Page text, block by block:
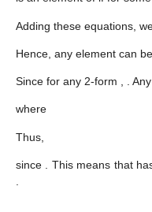
Adding these equations,
Hence, any element can
Since for any 2-form .
where
Thus,
since . This means that